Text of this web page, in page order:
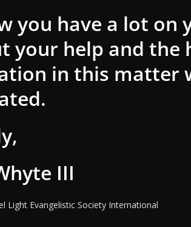
you have a lot on
your help and the
in this matter
III
Light Evangelistic Society International